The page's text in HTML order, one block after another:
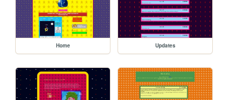
Home Updates